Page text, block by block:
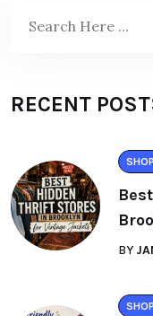
RECENT
BY